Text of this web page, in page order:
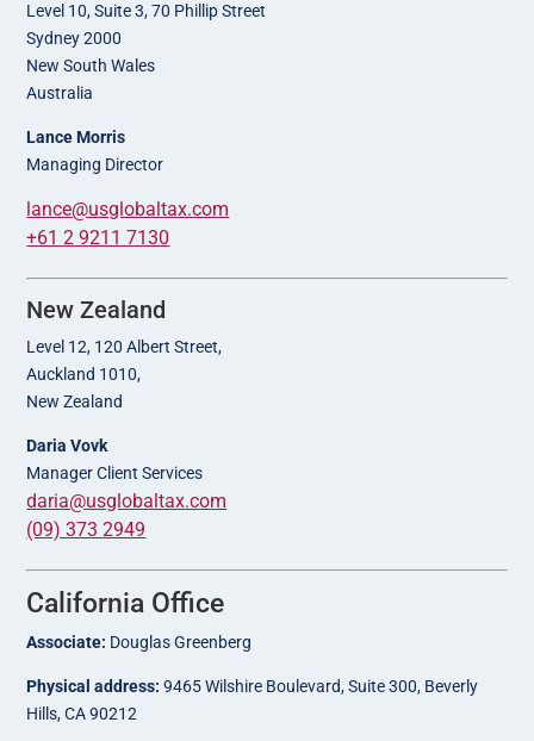
Level 10, Suite 3, 70 Phillip Street
Sydney 2000
New South Wales
Australia
Lance Morris
Managing Director
lance@usglobaltax.com
+61 2 9211 7130
New Zealand
Level 12, 120 Albert Street,
Auckland 1010,
New Zealand
Daria Vovk
Manager Client Services
daria@usglobaltax.com
(09) 373 2949
California Office
Associate: Douglas Greenberg
Physical address: 9465 Wilshire Boulevard, Suite 300, Beverly
Hills, CA 90212